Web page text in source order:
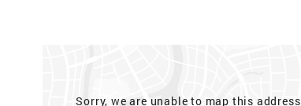
Sorry, we are unable to map this address